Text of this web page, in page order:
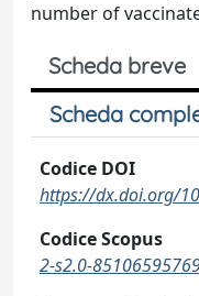
number of
Scheda breve
Scheda
Codice DOI
https://dx.doi.org/
Codice Scopus
2-s2.0-